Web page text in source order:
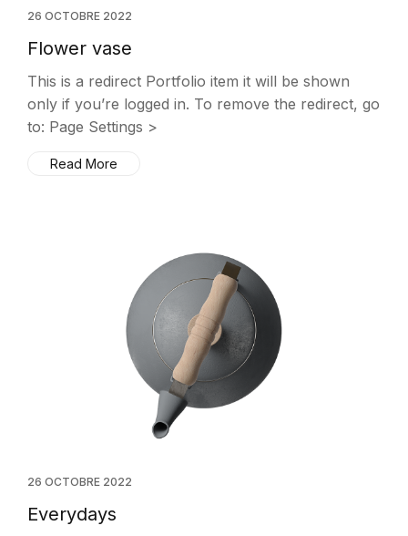
26 OCTOBRE 2022
Flower vase
This is a redirect Portfolio item it will be shown
only if you’re logged in. To remove the redirect, go
to: Page Settings >
Read More
26 OCTOBRE 2022
Everydays